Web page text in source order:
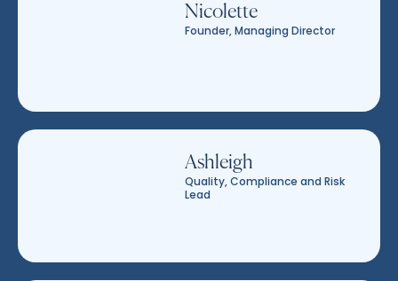
Nicolette
Founder, Managing Director
Ashleigh
Quality, Compliance and Risk
Lead